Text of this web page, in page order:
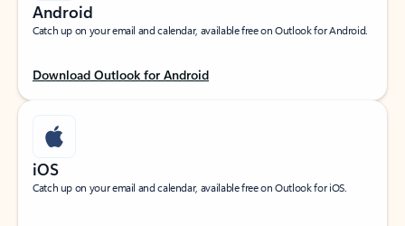
Android
Catch up on your email and calendar, available free on Outlook for Android.
Download Outlook for Android
iOS
Catch up on your email and calendar, available free on Outlook for iOS.